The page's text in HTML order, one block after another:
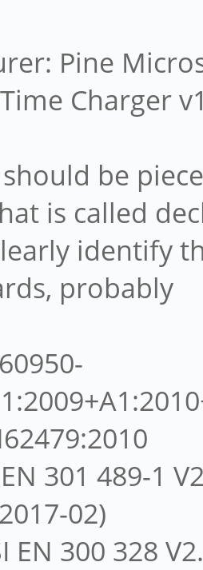
Pine
Charger
be
is called
identify
probably
301 489-1
02)
EN 300 328